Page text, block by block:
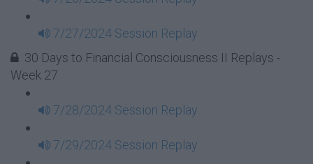
7/27/2024 Session Replay
30 Days to Financial Consciousness II Replays -
Week 27
7/28/2024 Session Replay
7/29/2024 Session Replay